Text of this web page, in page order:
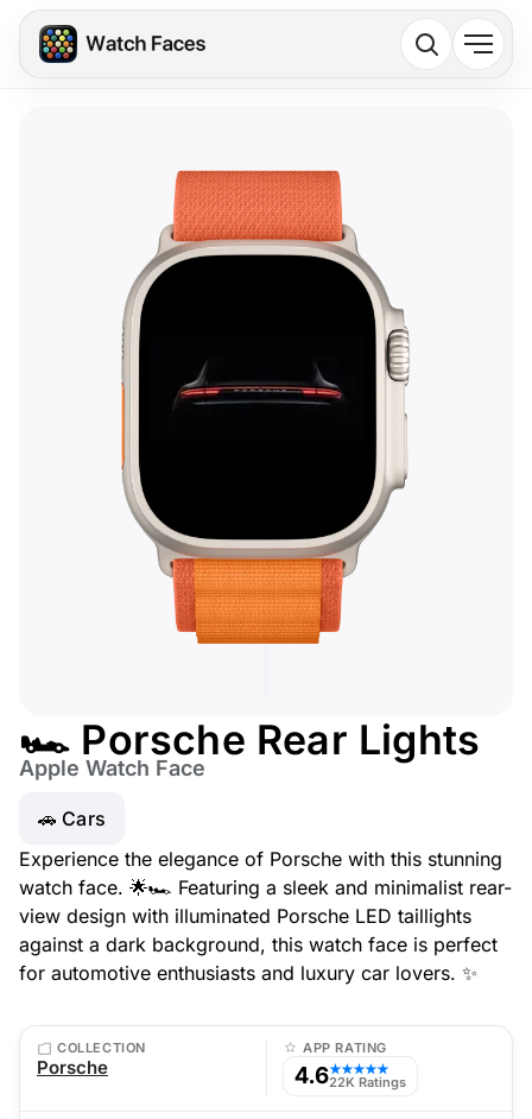
🏎️ Porsche Rear Lights
Apple Watch Face
🚗 Cars
Experience the elegance of Porsche with this stunning
watch face. 🌟🏎️ Featuring a sleek and minimalist rear-
view design with illuminated Porsche LED taillights
against a dark background, this watch face is perfect
for automotive enthusiasts and luxury car lovers. ✨
COLLECTION
Porsche
APP RATING
4.6★★★★★
22K Ratings